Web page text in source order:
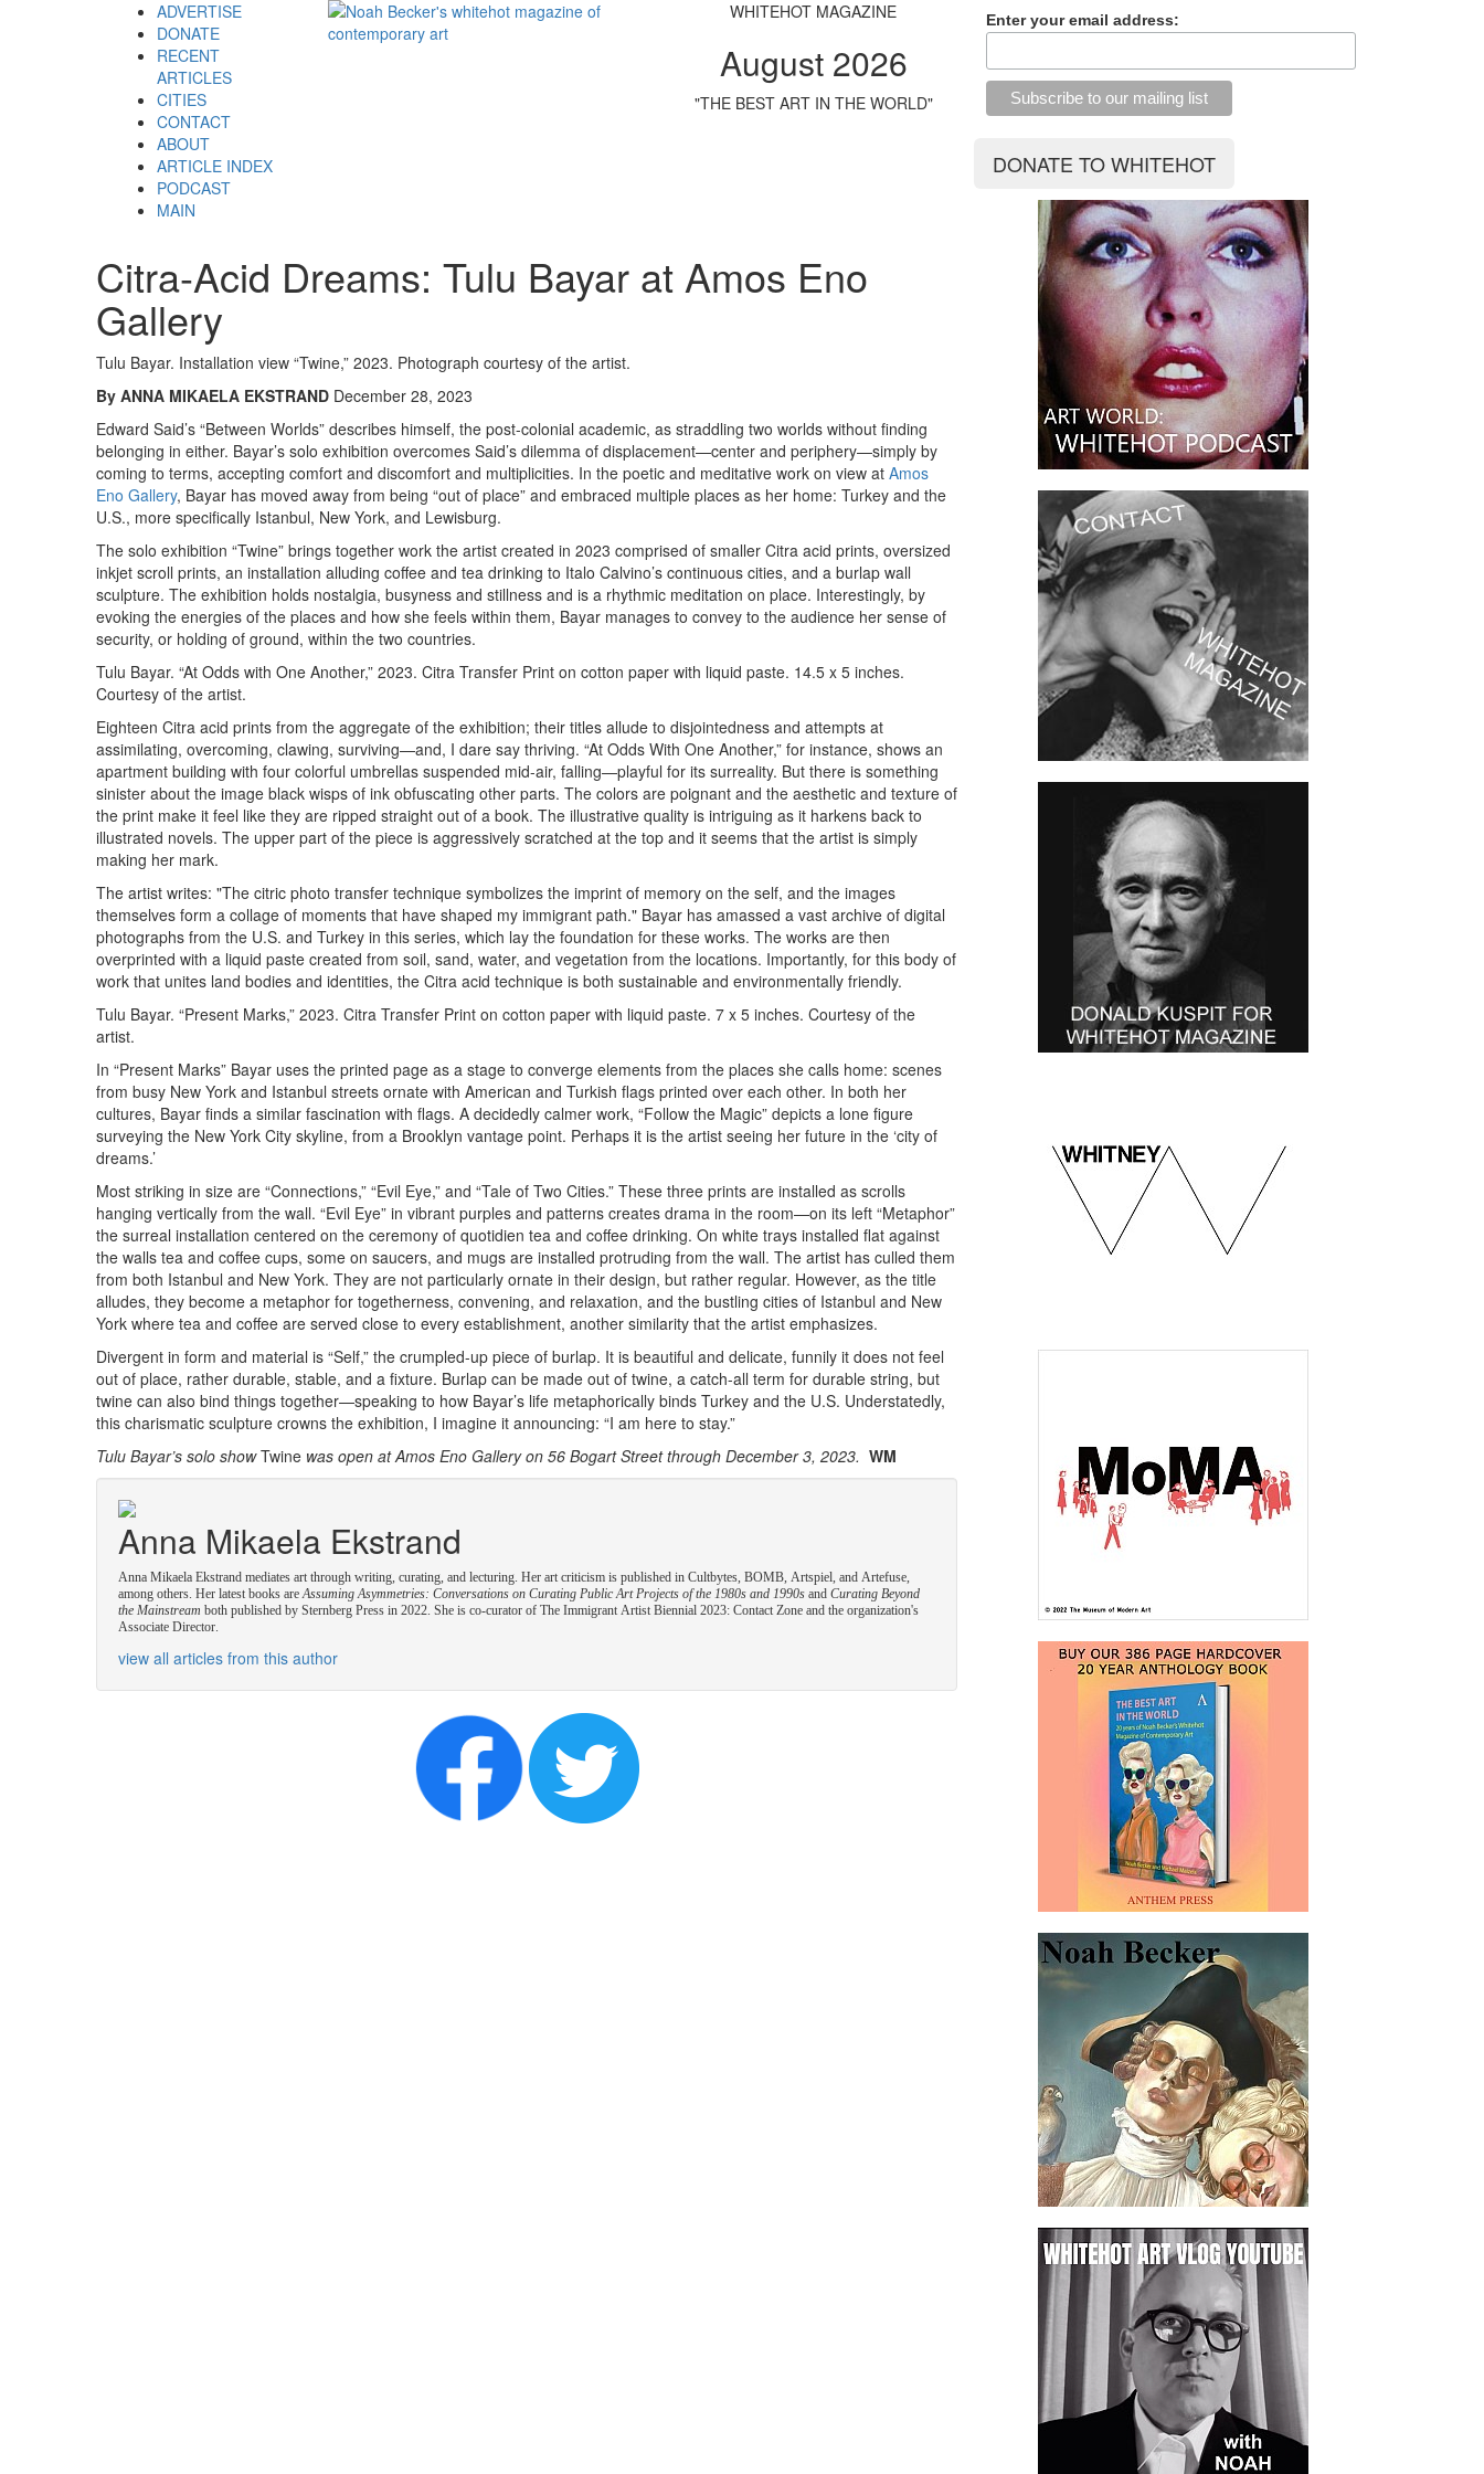
ADVERTISE
DONATE
RECENT
ARTICLES
CITIES
CONTACT
ABOUT
ARTICLE INDEX
PODCAST
MAIN
WHITEHOT MAGAZINE
August 2026
"THE BEST ART IN THE WORLD"
Citra-Acid Dreams: Tulu Bayar at Amos Eno
Gallery
Tulu Bayar. Installation view “Twine,” 2023. Photograph courtesy of the artist.
By ANNA MIKAELA EKSTRAND December 28, 2023
Edward Said’s “Between Worlds” describes himself, the post-colonial academic, as straddling two worlds without finding
belonging in either. Bayar’s solo exhibition overcomes Said’s dilemma of displacement—center and periphery—simply by
coming to terms, accepting comfort and discomfort and multiplicities. In the poetic and meditative work on view at Amos
Eno Gallery, Bayar has moved away from being “out of place” and embraced multiple places as her home: Turkey and the
U.S., more specifically Istanbul, New York, and Lewisburg.
The solo exhibition “Twine” brings together work the artist created in 2023 comprised of smaller Citra acid prints, oversized
inkjet scroll prints, an installation alluding coffee and tea drinking to Italo Calvino’s continuous cities, and a burlap wall
sculpture. The exhibition holds nostalgia, busyness and stillness and is a rhythmic meditation on place. Interestingly, by
evoking the energies of the places and how she feels within them, Bayar manages to convey to the audience her sense of
security, or holding of ground, within the two countries.
Tulu Bayar. “At Odds with One Another,” 2023. Citra Transfer Print on cotton paper with liquid paste. 14.5 x 5 inches.
Courtesy of the artist.
Eighteen Citra acid prints from the aggregate of the exhibition; their titles allude to disjointedness and attempts at
assimilating, overcoming, clawing, surviving—and, I dare say thriving. “At Odds With One Another,” for instance, shows an
apartment building with four colorful umbrellas suspended mid-air, falling—playful for its surreality. But there is something
sinister about the image black wisps of ink obfuscating other parts. The colors are poignant and the aesthetic and texture of
the print make it feel like they are ripped straight out of a book. The illustrative quality is intriguing as it harkens back to
illustrated novels. The upper part of the piece is aggressively scratched at the top and it seems that the artist is simply
making her mark.
The artist writes: "The citric photo transfer technique symbolizes the imprint of memory on the self, and the images
themselves form a collage of moments that have shaped my immigrant path." Bayar has amassed a vast archive of digital
photographs from the U.S. and Turkey in this series, which lay the foundation for these works. The works are then
overprinted with a liquid paste created from soil, sand, water, and vegetation from the locations. Importantly, for this body of
work that unites land bodies and identities, the Citra acid technique is both sustainable and environmentally friendly.
Tulu Bayar. “Present Marks,” 2023. Citra Transfer Print on cotton paper with liquid paste. 7 x 5 inches. Courtesy of the
artist.
In “Present Marks” Bayar uses the printed page as a stage to converge elements from the places she calls home: scenes
from busy New York and Istanbul streets ornate with American and Turkish flags printed over each other. In both her
cultures, Bayar finds a similar fascination with flags. A decidedly calmer work, “Follow the Magic” depicts a lone figure
surveying the New York City skyline, from a Brooklyn vantage point. Perhaps it is the artist seeing her future in the ‘city of
dreams.’
Most striking in size are “Connections,” “Evil Eye,” and “Tale of Two Cities.” These three prints are installed as scrolls
hanging vertically from the wall. “Evil Eye” in vibrant purples and patterns creates drama in the room—on its left “Metaphor”
the surreal installation centered on the ceremony of quotidien tea and coffee drinking. On white trays installed flat against
the walls tea and coffee cups, some on saucers, and mugs are installed protruding from the wall. The artist has culled them
from both Istanbul and New York. They are not particularly ornate in their design, but rather regular. However, as the title
alludes, they become a metaphor for togetherness, convening, and relaxation, and the bustling cities of Istanbul and New
York where tea and coffee are served close to every establishment, another similarity that the artist emphasizes.
Divergent in form and material is “Self,” the crumpled-up piece of burlap. It is beautiful and delicate, funnily it does not feel
out of place, rather durable, stable, and a fixture. Burlap can be made out of twine, a catch-all term for durable string, but
twine can also bind things together—speaking to how Bayar’s life metaphorically binds Turkey and the U.S. Understatedly,
this charismatic sculpture crowns the exhibition, I imagine it announcing: “I am here to stay.”
Tulu Bayar’s solo showTwine was open at Amos Eno Gallery on 56 Bogart Street through December 3, 2023. WM
Anna Mikaela Ekstrand
Anna Mikaela Ekstrand mediates art through writing, curating, and lecturing. Her art criticism is published in Cultbytes, BOMB, Artspiel, and Artefuse,
among others. Her latest books areAssuming Asymmetries: Conversations on Curating Public Art Projects of the 1980s and 1990s and Curating Beyond
the Mainstream both published by Sternberg Press in 2022. She is co-curator of The Immigrant Artist Biennial 2023: Contact Zone and the organization's
Associate Director.
view all articles from this author
Enter your email address: